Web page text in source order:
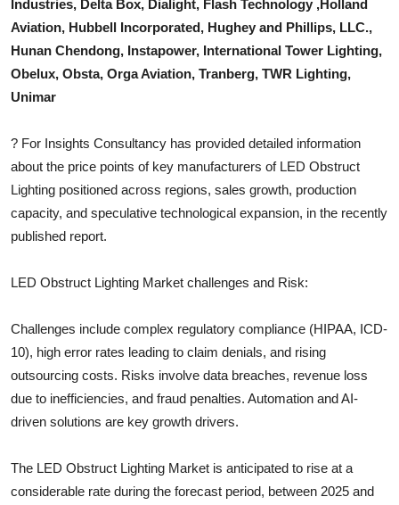
Industries, Delta Box, Dialight, Flash Technology ,Holland
Aviation, Hubbell Incorporated, Hughey and Phillips, LLC.,
Hunan Chendong, Instapower, International Tower Lighting,
Obelux, Obsta, Orga Aviation, Tranberg, TWR Lighting,
Unimar
? For Insights Consultancy has provided detailed information
about the price points of key manufacturers of LED Obstruct
Lighting positioned across regions, sales growth, production
capacity, and speculative technological expansion, in the recently
published report.
LED Obstruct Lighting Market challenges and Risk:
Challenges include complex regulatory compliance (HIPAA, ICD-
10), high error rates leading to claim denials, and rising
outsourcing costs. Risks involve data breaches, revenue loss
due to inefficiencies, and fraud penalties. Automation and AI-
driven solutions are key growth drivers.
The LED Obstruct Lighting Market is anticipated to rise at a
considerable rate during the forecast period, between 2025 and